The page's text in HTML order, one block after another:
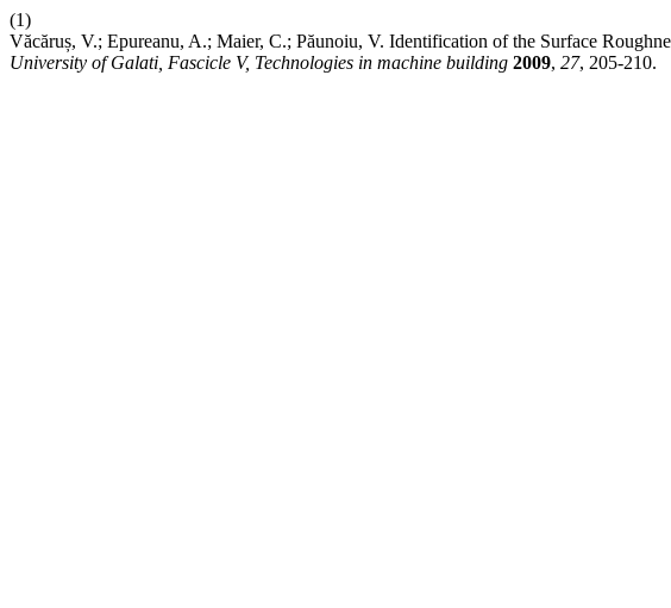
(1)
Văcăruș, V.; Epureanu, A.; Maier, C.; Păunoiu, V. Identification of the Surface
University of Galati, Fascicle V, Technologies in machine building 2009, 27, 205-210.